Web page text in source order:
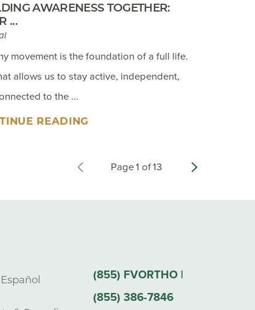
AWARENESS TOGETHER:
...
movement is the foundation of a full life.
allows us to stay active, independent,
to the ...
READING
Page1 of13
(855) FVORTHO |
(855) 386-7846